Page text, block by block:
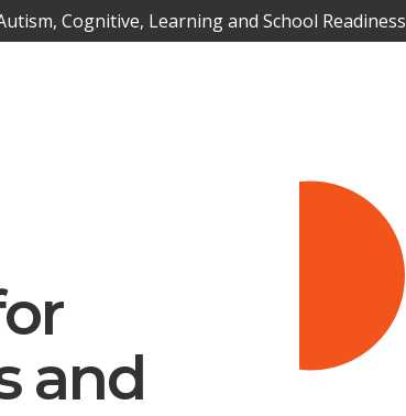
Cognitive, Learning and School Readiness
and
Slide 2 of 4.